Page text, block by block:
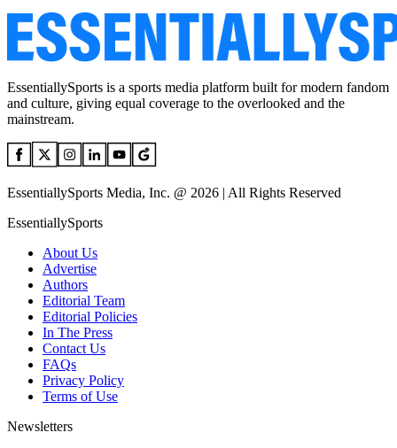
EssentiallySports is a sports media platform built for modern fandom
and culture, giving equal coverage to the overlooked and the
mainstream.
EssentiallySports Media, Inc. @ 2026 | All Rights Reserved
EssentiallySports
About Us
Advertise
Authors
Editorial Team
Editorial Policies
In The Press
Contact Us
FAQs
Privacy Policy
Terms of Use
Newsletters